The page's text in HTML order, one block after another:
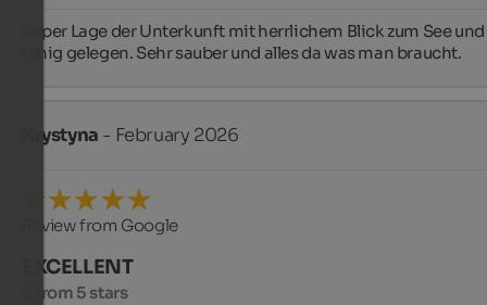
Super Lage der Unterkunft mit herrlichem Blick zum See
ruhig gelegen. Sehr sauber und alles da was man braucht.
Krystyna - February 2026
Review from Google
EXCELLENT
5 from 5 stars